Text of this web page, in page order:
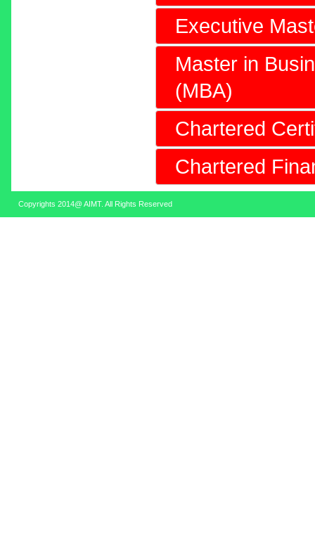
Executive
Master in
(MBA)
Chartered
Chartered
Copyrights 2014@ AIMT. All Rights Reserved